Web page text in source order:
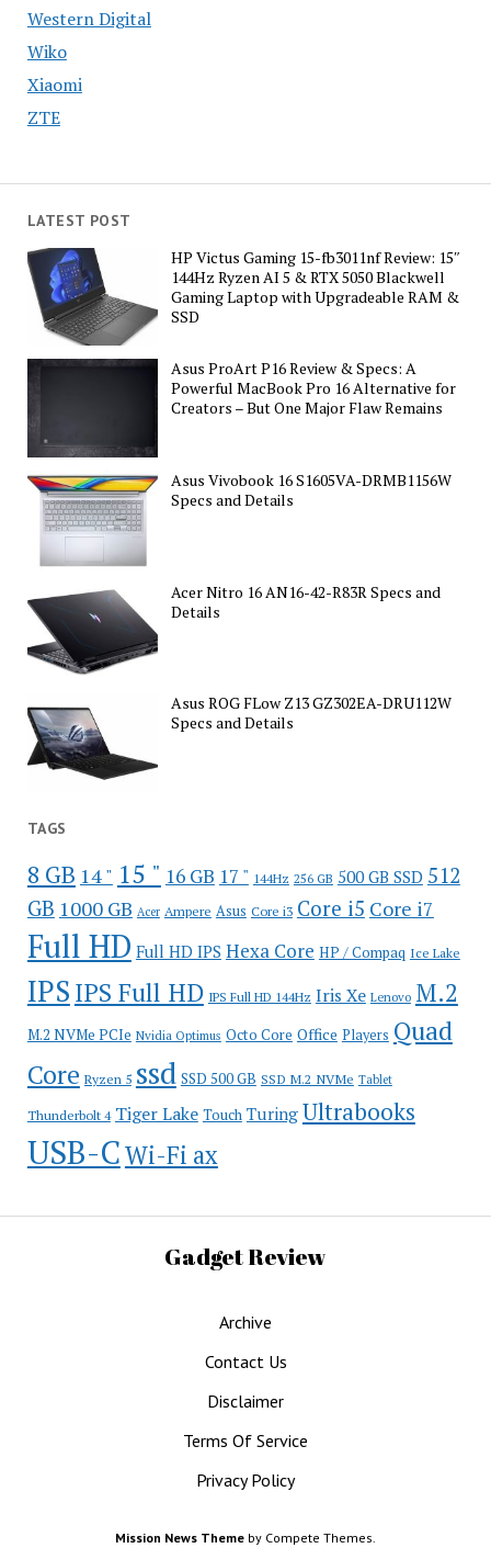
Western Digital
Wiko
Xiaomi
ZTE
LATEST POST
HP Victus Gaming 15-fb3011nf Review: 15″
144Hz Ryzen AI 5 & RTX 5050 Blackwell
Gaming Laptop with Upgradeable RAM &
SSD
Asus ProArt P16 Review & Specs: A
Powerful MacBook Pro 16 Alternative for
Creators – But One Major Flaw Remains
Asus Vivobook 16 S1605VA-DRMB1156W
Specs and Details
Acer Nitro 16 AN16-42-R83R Specs and
Details
Asus ROG FLow Z13 GZ302EA-DRU112W
Specs and Details
TAGS
8 GB 14 " 15 " 16 GB 17 " 144Hz 256 GB 500 GB SSD 512
GB 1000 GB Acer Ampere Asus Core i3 Core i5 Core i7
Full HD Full HD IPS Hexa Core HP / Compaq Ice Lake
IPS IPS Full HD IPS Full HD 144Hz Iris Xe Lenovo M.2
M.2 NVMe PCIe Nvidia Optimus Octo Core Office Players Quad
Core Ryzen 5 ssd SSD 500 GB SSD M.2 NVMe Tablet
Thunderbolt 4 Tiger Lake Touch Turing Ultrabooks
USB-CWi-Fi ax
Gadget Review
Archive
Contact Us
Disclaimer
Terms Of Service
Privacy Policy
Mission News Theme by Compete Themes.